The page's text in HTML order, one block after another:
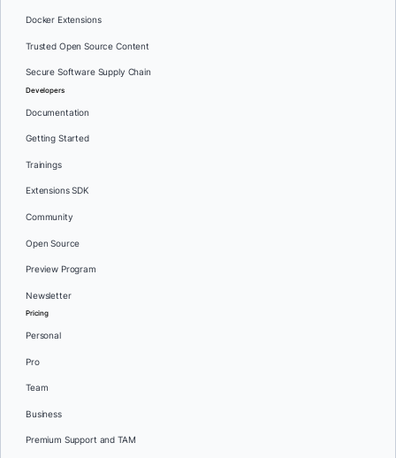
Docker Extensions
Trusted Open Source Content
Secure Software Supply Chain
Developers
Documentation
Getting Started
Trainings
Extensions SDK
Community
Open Source
Preview Program
Newsletter
Pricing
Personal
Pro
Team
Business
Premium Support and TAM